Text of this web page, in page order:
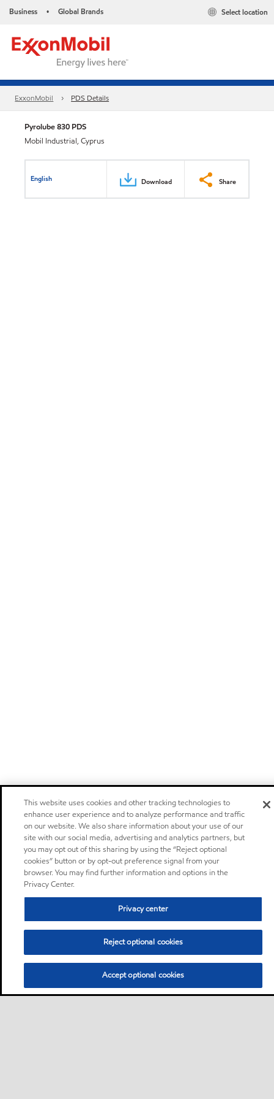
Business • Global Brands Select location
ExxonMobil PDS Details
Pyrolube 830 PDS
Mobil Industrial, Cyprus
English Download Share
This website uses cookies and other tracking technologies to
enhance user experience and to analyze performance and traffic
on our website. We also share information about your use of our
site with our social media, advertising and analytics partners, but
you may opt out of this sharing by using the “Reject optional
cookies” button or by opt-out preference signal from your
browser. You may find further information and options in the
Privacy Center.
Privacy center
Reject optional cookies
Accept optional cookies